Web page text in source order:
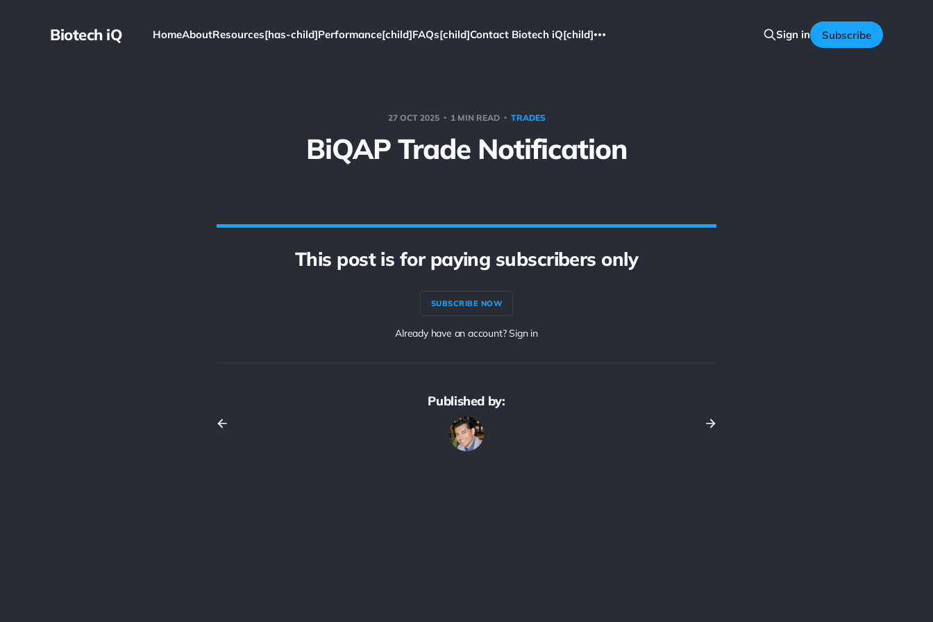
Biotech iQ HomeAboutResources[has-child]Performance[child]FAQs[child]Contact Biotech iQ[child] Sign in Subscribe
27 OCT 2025 1 MIN READ TRADES
BiQAP Trade Notification
This post is for paying subscribers only
SUBSCRIBE NOW
Already have an account? Sign in
Published by: